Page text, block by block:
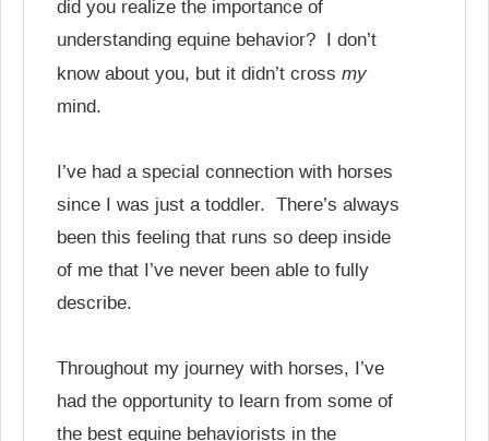
did you realize the importance of
understanding equine behavior? I don’t
know about you, but it didn’t cross my
mind.
I’ve had a special connection with horses
since I was just a toddler. There’s always
been this feeling that runs so deep inside
of me that I’ve never been able to fully
describe.
Throughout my journey with horses, I’ve
had the opportunity to learn from some of
the best equine behaviorists in the